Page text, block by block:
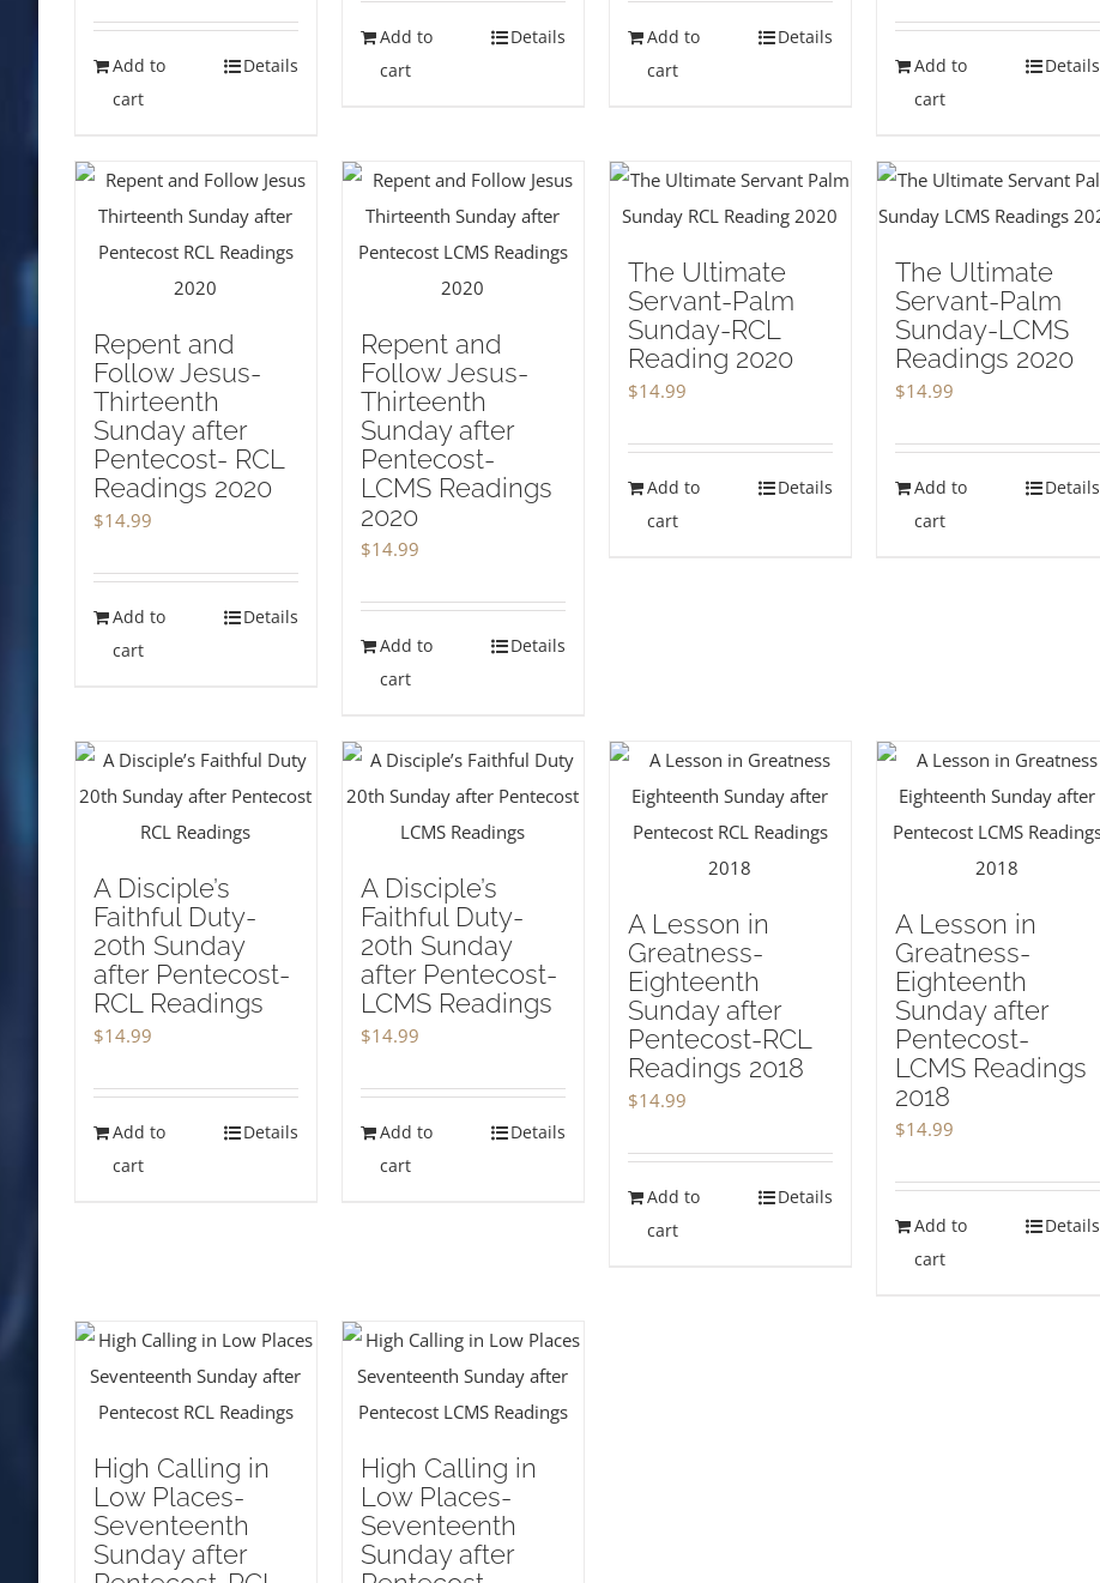
Add to
cart
Details
Add to
cart
Details
Add to
cart
Details
Add to
cart
Details
Repent and
Follow Jesus-
Thirteenth
Sunday after
Pentecost- RCL
Readings 2020
$14.99
Add to
cart
Details
Repent and
Follow Jesus-
Thirteenth
Sunday after
Pentecost-
LCMS Readings
2020
$14.99
Add to
cart
Details
The Ultimate
Servant-Palm
Sunday-RCL
Reading 2020
$14.99
Add to
cart
Details
The Ultimate
Servant-Palm
Sunday-LCMS
Readings 2020
$14.99
Add to
cart
Details
A Disciple’s
Faithful Duty-
20th Sunday
after Pentecost-
RCL Readings
$14.99
Add to
cart
Details
A Disciple’s
Faithful Duty-
20th Sunday
after Pentecost-
LCMS Readings
$14.99
Add to
cart
Details
A Lesson in
Greatness-
Eighteenth
Sunday after
Pentecost-RCL
Readings 2018
$14.99
Add to
cart
Details
A Lesson in
Greatness-
Eighteenth
Sunday after
Pentecost-
LCMS Readings
2018
$14.99
Add to
cart
Details
High Calling in
Low Places-
Seventeenth
Sunday after
High Calling in
Low Places-
Seventeenth
Sunday after